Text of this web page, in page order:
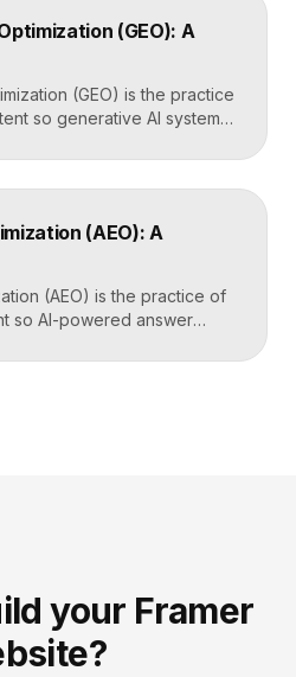
Markdown […](GEO): A
(GEO) is the practice
so generative AI systems
cite it inside the answers
on being included in
targets visibility inside AI-
(AEO): A
(AEO) is the practice of
so AI-powered answer
and cite it directly.
your Framer